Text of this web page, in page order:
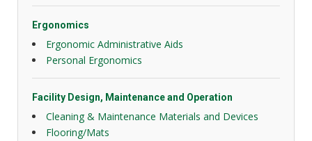
Ergonomics
Ergonomic Administrative Aids
Personal Ergonomics
Facility Design, Maintenance and Operation
Cleaning & Maintenance Materials and Devices
Flooring/Mats